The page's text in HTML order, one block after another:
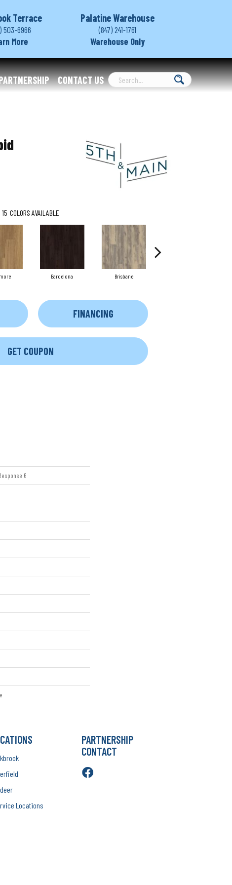
Terrace
503-6966
More
Palatine Warehouse
(847) 241-1761
Warehouse Only
CONTACT US
15 COLORS AVAILABLE
Barcelona Brisbane
FINANCING
GET COUPON
6
Locations
PARTNERSHIP
CONTACT